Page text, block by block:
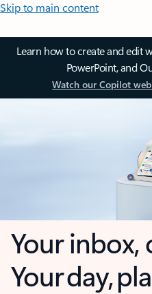
Skip to main content
Learn how to create and edit
PowerPoint, and
Watch our Copilot
Your inbox,
Your day,